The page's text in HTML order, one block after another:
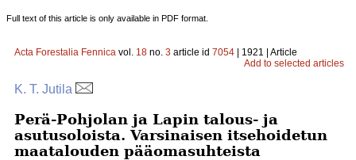
Full text of this article is only available in PDF format.
Acta Forestalia Fennica vol. 18 no. 3 article id 7054 | 1921 | Article
Add to selected articles
K. T. Jutila
Perä-Pohjolan ja Lapin talous- ja
asutusoloista. Varsinaisen itsehoidetun
maatalouden pääomasuhteista